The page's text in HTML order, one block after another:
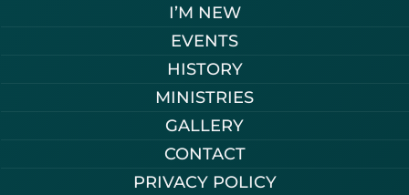
I’M NEW
EVENTS
HISTORY
MINISTRIES
GALLERY
CONTACT
PRIVACY POLICY